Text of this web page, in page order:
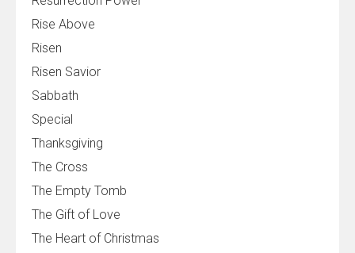
Rise Above
Risen
Risen Savior
Sabbath
Special
Thanksgiving
The Cross
The Empty Tomb
The Gift of Love
The Heart of Christmas